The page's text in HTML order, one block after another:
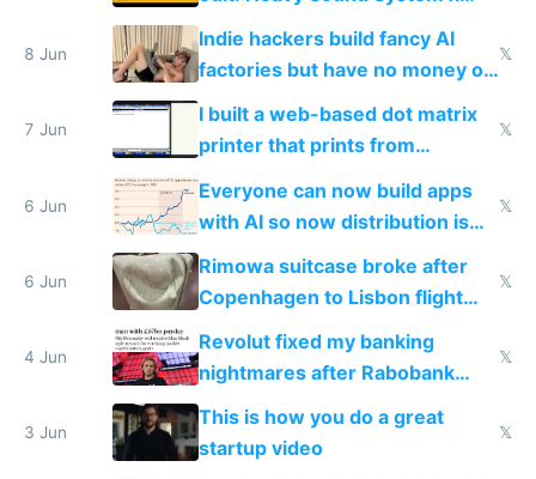
Shadow People
8 Jun
Indie hackers build fancy AI
factories but have no money or
traffic
𝕏
7 Jun
I built a web-based dot matrix
printer that prints from
Windows 3.11
𝕏
6 Jun
Everyone can now build apps
with AI so now distribution is
the real challenge
𝕏
6 Jun
Rimowa suitcase broke after
Copenhagen to Lisbon flight
and why avoid luxury brands
𝕏
4 Jun
Revolut fixed my banking
nightmares after Rabobank
froze my card in Bali and made
me homeless in the US
𝕏
3 Jun
This is how you do a great
startup video
𝕏